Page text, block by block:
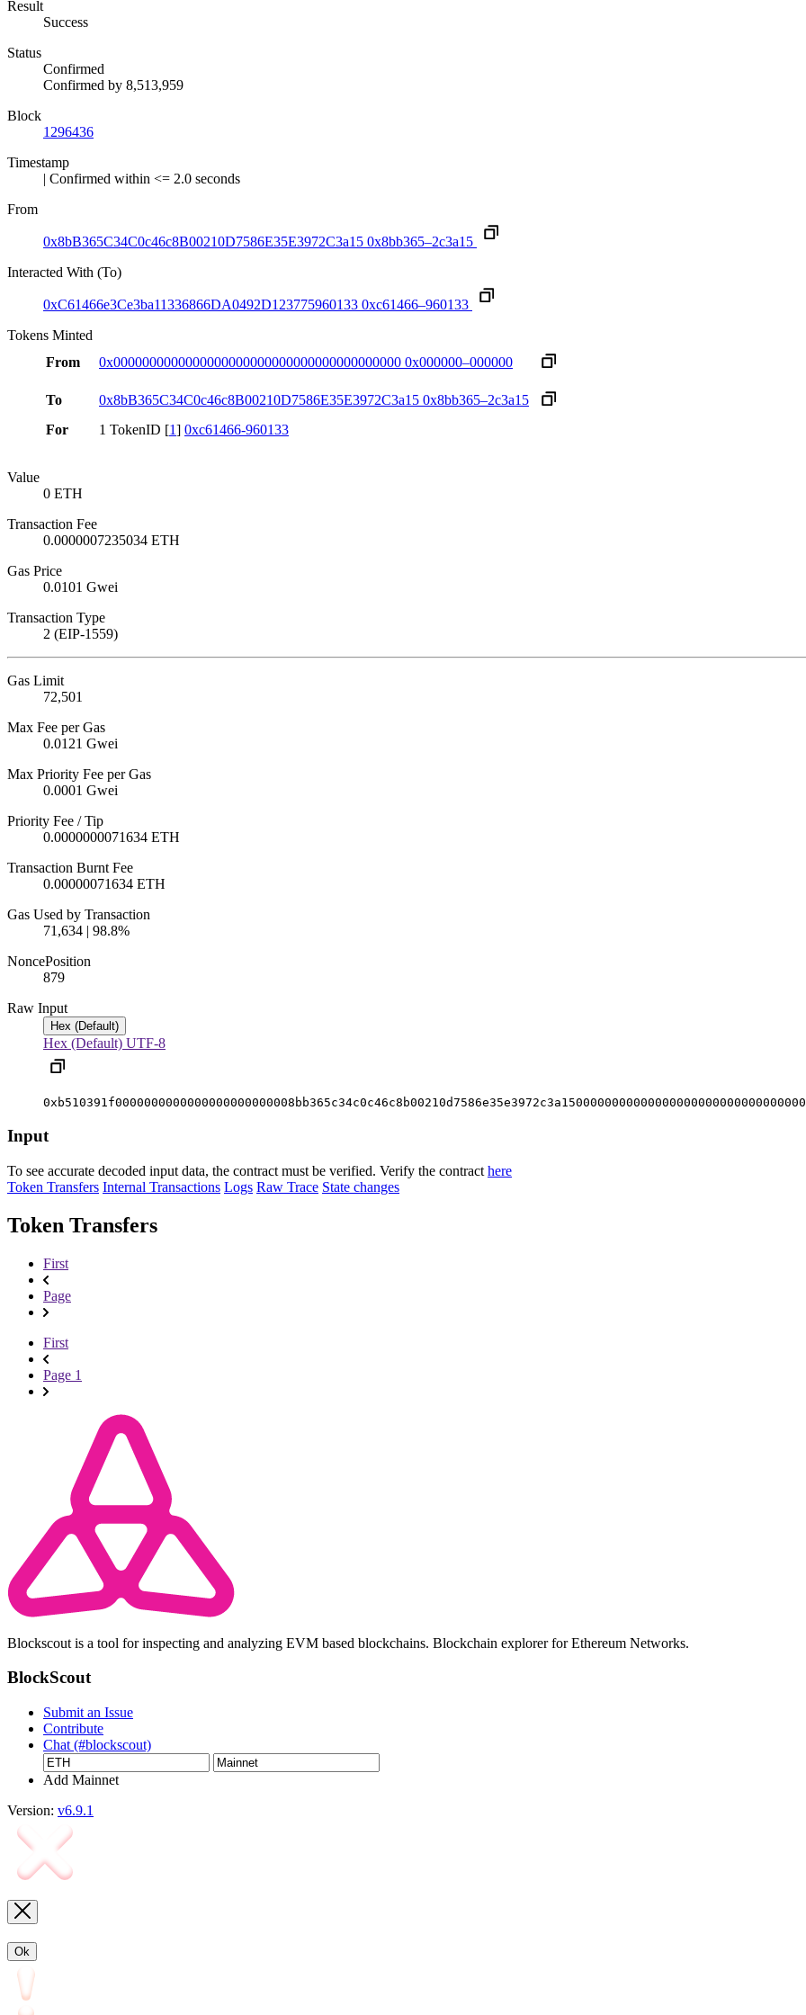
Result
Success
Status
Confirmed
Confirmed by 8,513,959
Block
1296436
Timestamp
| Confirmed within <= 2.0 seconds
From
0x8bB365C34C0c46c8B00210D7586E35E3972C3a15 0x8bb365–2c3a15
Interacted With (To)
0xC61466e3Ce3ba11336866DA0492D123775960133 0xc61466–960133
Tokens Minted
From
0x0000000000000000000000000000000000000000 0x000000–000000
To 0x8bB365C34C0c46c8B00210D7586E35E3972C3a15 0x8bb365–2c3a15
For
1 TokenID [1] 0xc61466-960133
Value
0 ETH
Transaction Fee
0.0000007235034 ETH
Gas Price
0.0101 Gwei
Transaction Type
2 (EIP-1559)
Gas Limit
72,501
Max Fee per Gas
0.0121 Gwei
Max Priority Fee per Gas
0.0001 Gwei
Priority Fee / Tip
0.0000000071634 ETH
Transaction Burnt Fee
0.00000071634 ETH
Gas Used by Transaction
71,634 | 98.8%
NoncePosition
879
Raw Input
Hex (Default)
Hex (Default) UTF-8
Input
To see accurate decoded input data, the contract must be verified. Verify the contract here
Token Transfers Internal Transactions Logs Raw Trace State changes
Token Transfers
First
Page
First
Page 1
Blockscout is a tool for inspecting and analyzing EVM based blockchains. Blockchain explorer for Ethereum Networks.
BlockScout
Submit an Issue
Contribute
Chat (#blockscout)
Add Mainnet
Version: v6.9.1
Ok